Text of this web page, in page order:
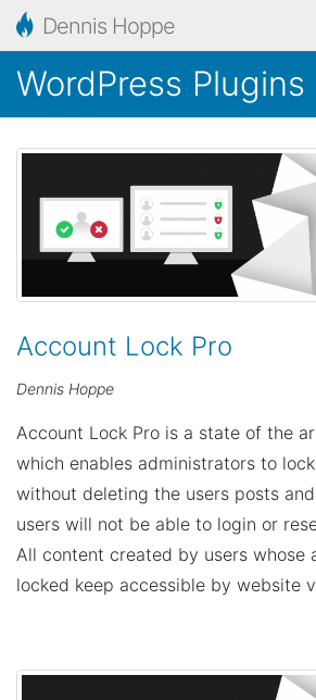
Dennis Hoppe
WordPress Plugins
Account Lock Pro
Dennis Hoppe
Account Lock Pro is a state of the
which enables administrators to
without deleting the users posts
users will not be able to login or
All content created by users whose
locked keep accessible by website